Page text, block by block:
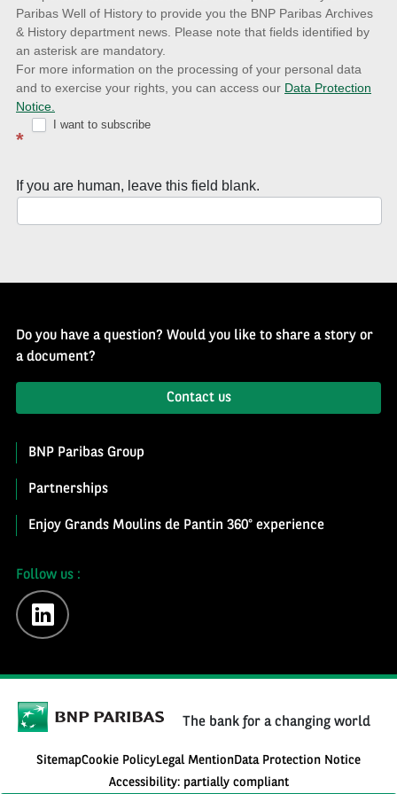
to
latest
news
with
Well
History
Paribas Well of History to provide you the BNP Paribas Archives
& History department news. Please note that fields identified by
an asterisk are mandatory.
For more information on the processing of your personal data
and to exercise your rights, you can access our Data Protection
Notice.
*
I want to subscribe
If you are human, leave this field blank.
Do you have a question? Would you like to share a story or
a document?
Contact us
BNP Paribas Group
Partnerships
Enjoy Grands Moulins de Pantin 360° experience
Follow us :
linkedin
The bank for a changing world
SitemapCookie PolicyLegal MentionData Protection Notice
Accessibility: partially compliant